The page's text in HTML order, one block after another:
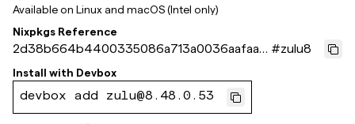
Available on Linux and macOS (Intel only)
Nixpkgs Reference
2d38b664b4400335086a713a0036aafaa0
02c003
#zulu8
Install with Devbox
devbox add zulu@8.48.0.53